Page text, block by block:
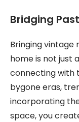
Bridging
Bringing
home is not just
connecting with
bygone eras,
incorporating
space, you